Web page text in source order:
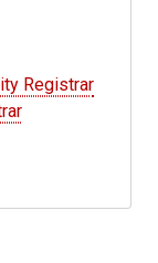
Registrar